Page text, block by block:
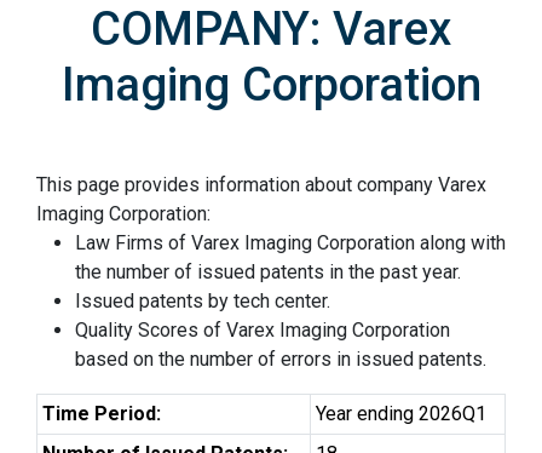
COMPANY: Varex
Imaging Corporation
This page provides information about company Varex
Imaging Corporation:
Law Firms of Varex Imaging Corporation along with
the number of issued patents in the past year.
Issued patents by tech center.
Quality Scores of Varex Imaging Corporation
based on the number of errors in issued patents.
Time Period:
Year ending 2026Q1